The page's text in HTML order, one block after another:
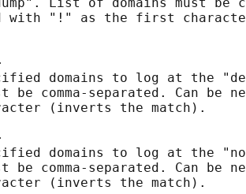
List of domains must be
with "!" as the first
domains to log at the
be comma-separated. Can be
(inverts the match).
domains to log at the
be comma-separated. Can be
(inverts the match).